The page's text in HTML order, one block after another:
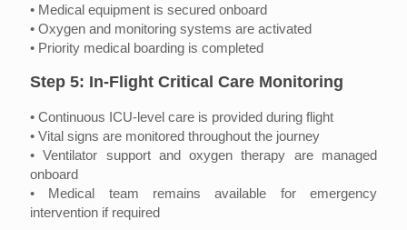
• Medical equipment is secured onboard
• Oxygen and monitoring systems are activated
• Priority medical boarding is completed
Step 5: In-Flight Critical Care Monitoring
• Continuous ICU-level care is provided during flight
• Vital signs are monitored throughout the journey
• Ventilator support and oxygen therapy are managed
onboard
• Medical team remains available for emergency
intervention if required